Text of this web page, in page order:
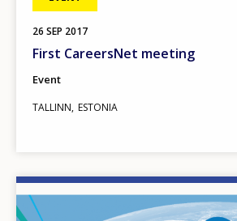
26 SEP 2017
First CareersNet meeting
Event
TALLINN ESTONIA